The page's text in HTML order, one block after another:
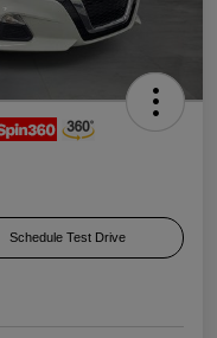
Schedule Test Drive